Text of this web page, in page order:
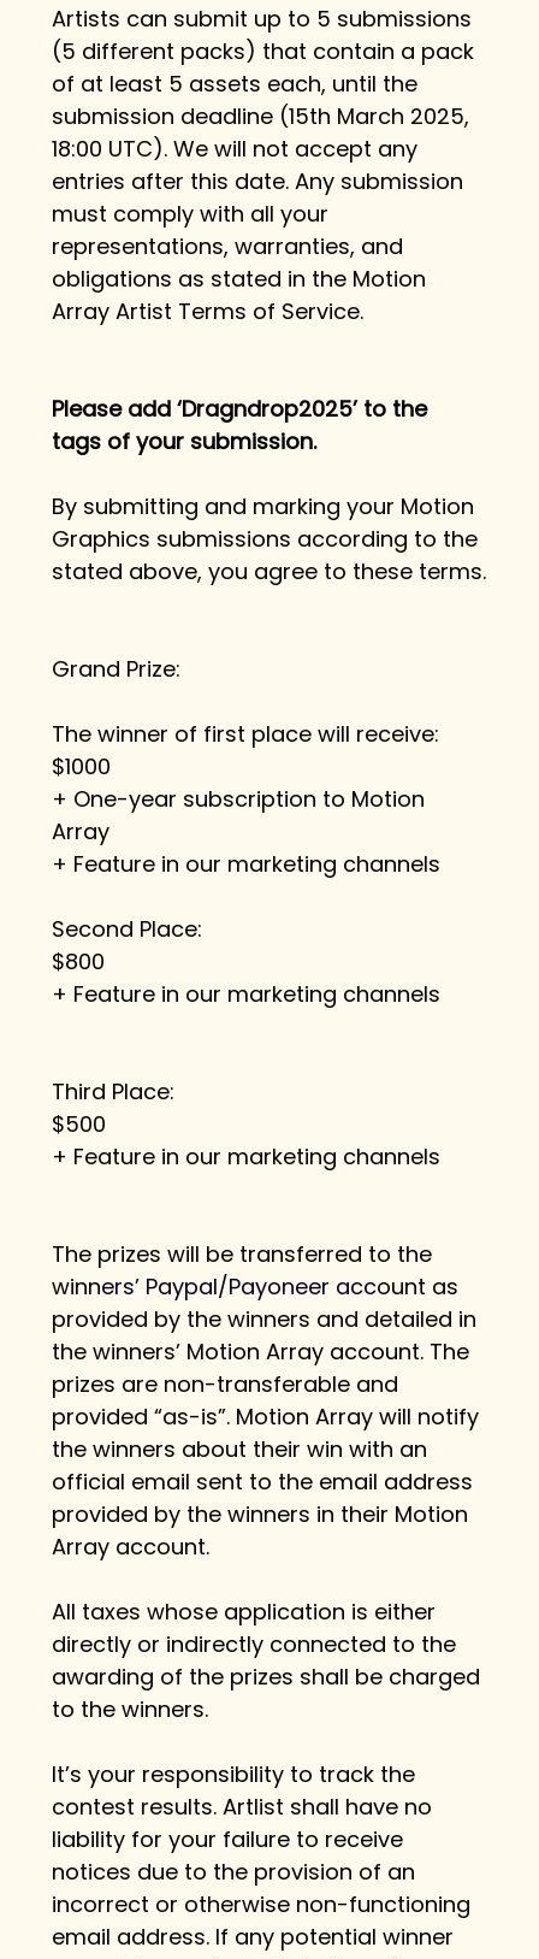
Artists can submit up to 5 submissions
(5 different packs) that contain a pack
of at least 5 assets each, until the
submission deadline (15th March 2025,
18:00 UTC). We will not accept any
entries after this date. Any submission
must comply with all your
representations, warranties, and
obligations as stated in the Motion
Array Artist Terms of Service.
Please add ‘Dragndrop2025’ to the
tags of your submission.
By submitting and marking your Motion
Graphics submissions according to the
stated above, you agree to these terms.
Grand Prize:
The winner of first place will receive:
$1000
+ One-year subscription to Motion
Array
+ Feature in our marketing channels
Second Place:
$800
+ Feature in our marketing channels
Third Place:
$500
+ Feature in our marketing channels
The prizes will be transferred to the
winners’ Paypal/Payoneer account as
provided by the winners and detailed in
the winners’ Motion Array account. The
prizes are non-transferable and
provided “as-is”. Motion Array will notify
the winners about their win with an
official email sent to the email address
provided by the winners in their Motion
Array account.
All taxes whose application is either
directly or indirectly connected to the
awarding of the prizes shall be charged
to the winners.
It’s your responsibility to track the
contest results. Artlist shall have no
liability for your failure to receive
notices due to the provision of an
incorrect or otherwise non-functioning
email address. If any potential winner